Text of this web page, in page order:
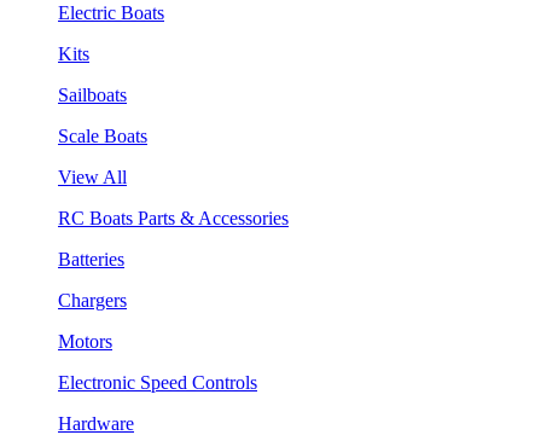
Electric Boats
Kits
Sailboats
Scale Boats
View All
RC Boats Parts & Accessories
Batteries
Chargers
Motors
Electronic Speed Controls
Hardware